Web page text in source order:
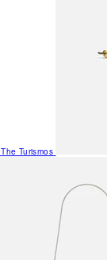
The Turismos